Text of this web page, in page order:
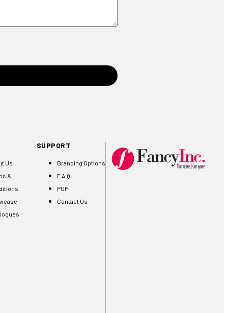
Us
&
SUPPORT
Branding Options
F.A.Q
POPI
Contact Us